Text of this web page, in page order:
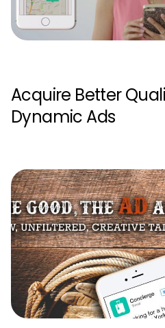
Acquire Better
Dynamic Ads